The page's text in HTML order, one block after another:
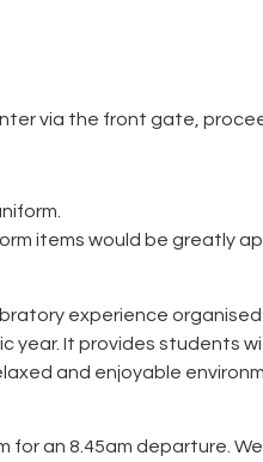
via the front gate,
items would be greatly
experience
It provides students
and enjoyable
for an 8.45am departure.